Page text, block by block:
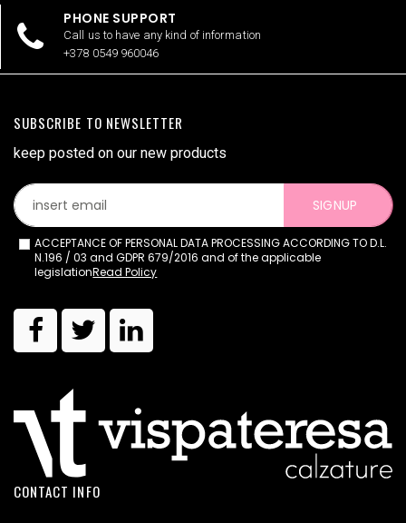
PHONE SUPPORT
Call us to have any kind of information
+378 0549 960046
SUBSCRIBE TO NEWSLETTER
keep posted on our new products
SIGNUP
ACCEPTANCE OF PERSONAL DATA PROCESSING ACCORDING TO D.L.
N.196 / 03 and GDPR 679/2016 and of the applicable
legislationRead Policy
CONTACT INFO